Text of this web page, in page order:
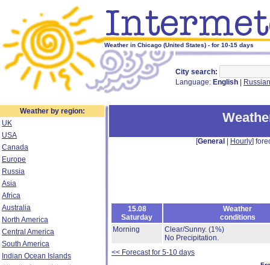
Weather in Chicago (United States) - for 10-15 days
City search:
Language: English Russian
Weather by region:
UK
USA
Canada
Europe
Russia
Asia
Africa
Australia
North America
Central America
South America
Indian Ocean Islands
[General Hourly]
15.08
Saturday
Weather
conditions
Morning
Clear/Sunny. (1%)
No Precipitation.
<< Forecast for 5-10 days